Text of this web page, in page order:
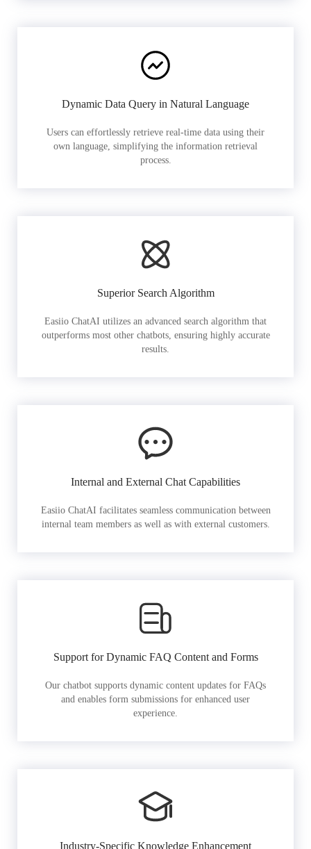
Dynamic Data Query in Natural Language
Users can effortlessly retrieve real-time data using their
own language, simplifying the information retrieval
process.
Superior Search Algorithm
Easiio ChatAI utilizes an advanced search algorithm that
outperforms most other chatbots, ensuring highly accurate
results.
Internal and External Chat Capabilities
Easiio ChatAI facilitates seamless communication between
internal team members as well as with external customers.
Support for Dynamic FAQ Content and Forms
Our chatbot supports dynamic content updates for FAQs
and enables form submissions for enhanced user
experience.
Industry-Specific Knowledge Enhancement